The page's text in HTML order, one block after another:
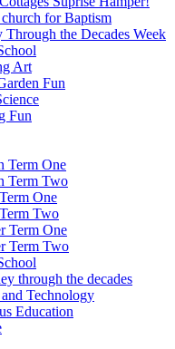
for Baptism
Through the Decades Week
Art
Fun
Fun
Term One
Term Two
One
Two
Term One
Term Two
through the decades
Technology
Education